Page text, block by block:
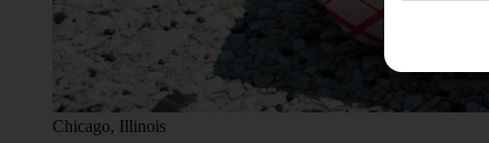
Chicago, Illinois